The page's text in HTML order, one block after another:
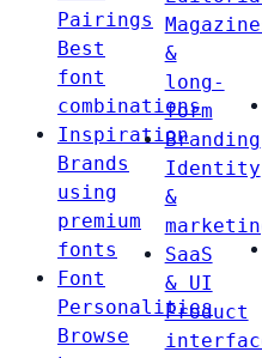
Pairings
Best
font
combinations
Inspiration
Brands
using
premium
fonts
Font
Personalities
Browse
&
long-
form
Branding
Identity
&
SaaS
& UI
Product